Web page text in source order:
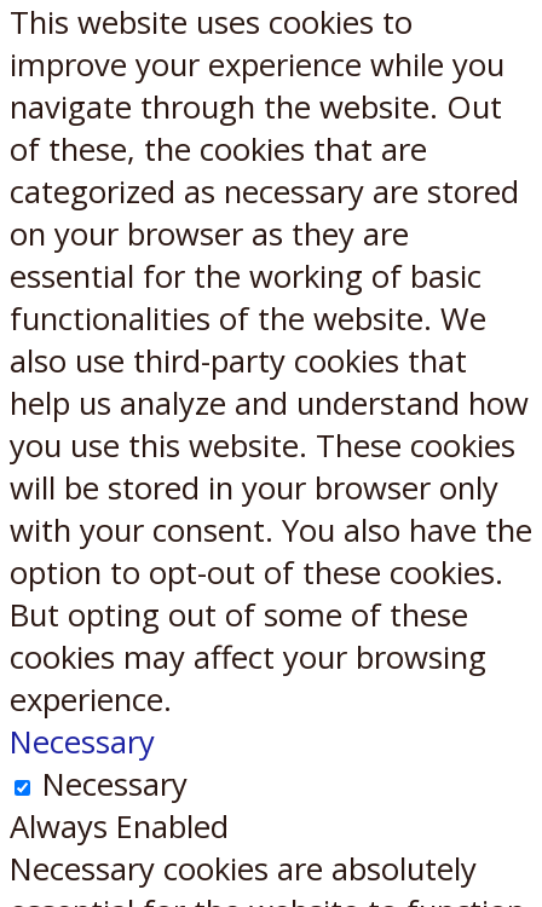
This website uses cookies to
improve your experience while you
navigate through the website. Out
of these, the cookies that are
categorized as necessary are stored
on your browser as they are
essential for the working of basic
functionalities of the website. We
also use third-party cookies that
help us analyze and understand how
you use this website. These cookies
will be stored in your browser only
with your consent. You also have the
option to opt-out of these cookies.
But opting out of some of these
cookies may affect your browsing
experience.
Necessary
Necessary
Always Enabled
Necessary cookies are absolutely